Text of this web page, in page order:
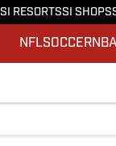
SI RESORTSSI SHOPS
NFLSOCCERNBA